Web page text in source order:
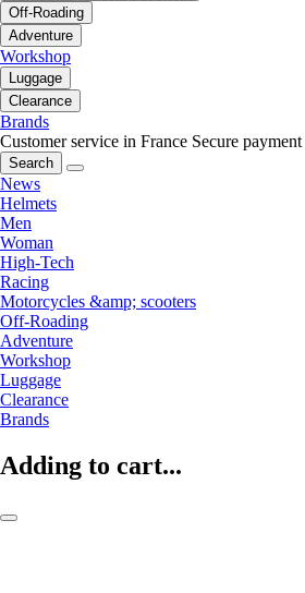
Off-Roading
Adventure
Workshop
Luggage
Clearance
Brands
Customer service in France Secure payment
Search
News
Helmets
Men
Woman
High-Tech
Racing
Motorcycles &amp; scooters
Off-Roading
Adventure
Workshop
Luggage
Clearance
Brands
Adding to cart...